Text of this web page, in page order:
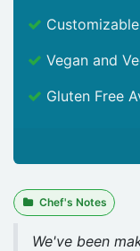
Vegan and
Gluten Free
Chef's Notes
We've been